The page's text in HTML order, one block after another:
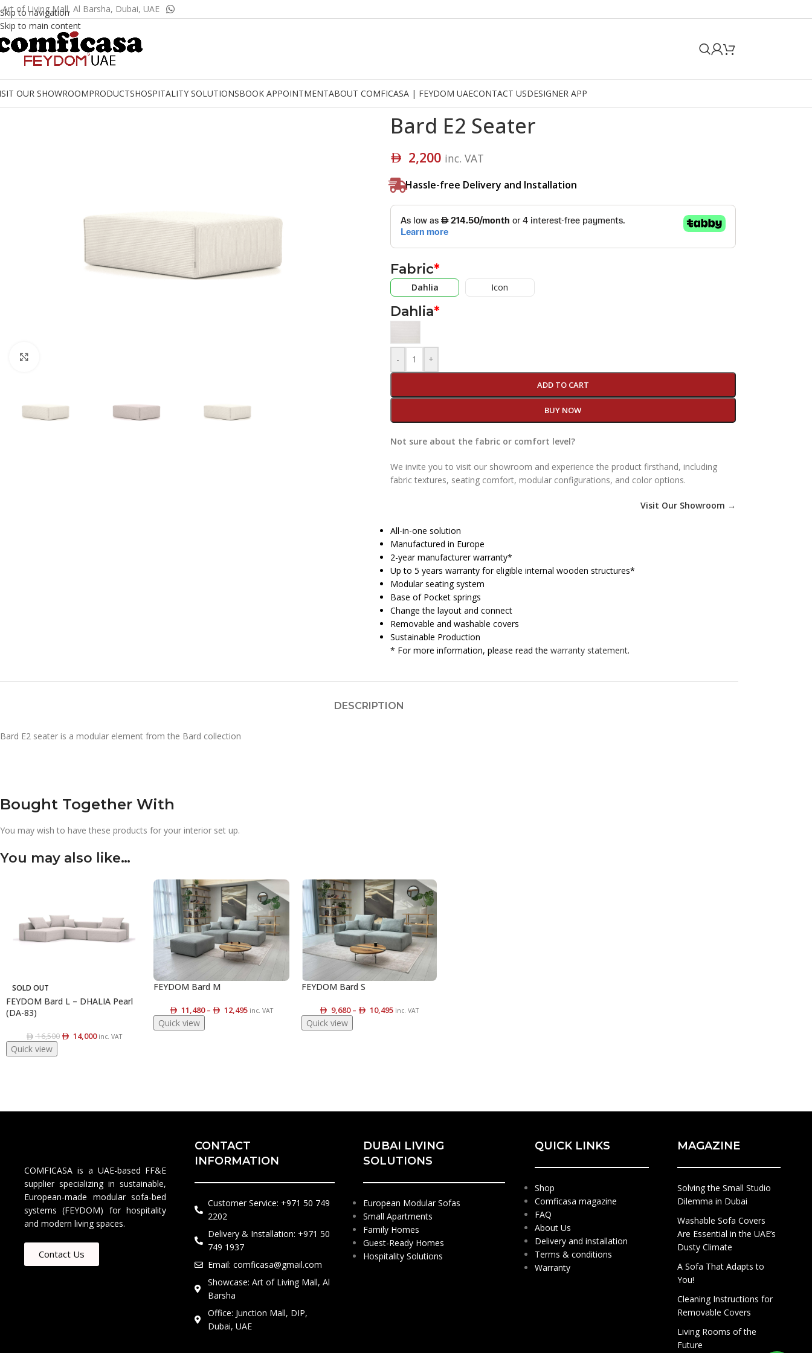
Skip to navigation
Skip to main content
of Living Mall, Al Barsha, Dubai, UAE
OUR SHOWROOMPRODUCTSHOSPITALITY SOLUTIONSBOOK APPOINTMENTABOUT COMFICASA | FEYDOM UAECONTACT USDESIGNER APP
Bard E2 Seater
2,200 inc. VAT
Hassle-free Delivery and Installation
*
Fabric
Dahlia Icon
*
Dahlia
- +
ADD TO CART
BUY NOW
Not sure about the fabric or comfort level?
We invite you to visit our showroom and experience the product firsthand, including
fabric textures, seating comfort, modular configurations, and color options.
Visit Our Showroom →
All-in-one solution
Manufactured in Europe
2-year manufacturer warranty*
Up to 5 years warranty for eligible internal wooden structures*
Modular seating system
Base of Pocket springs
Change the layout and connect
Removable and washable covers
Sustainable Production
* For more information, please read the warranty statement.
DESCRIPTION
Bard E2 seater is a modular element from the Bard collection
Bought Together With
You may wish to have these products for your interior set up.
You may also like…
SOLD OUT
FEYDOM Bard L – DHALIA Pearl
(DA-83)
16,500 14,000 inc. VAT
Quick view
FEYDOM Bard M
11,480 – 12,495 inc. VAT
Quick view
FEYDOM Bard S
9,680 – 10,495 inc. VAT
Quick view
COMFICASA is a UAE-based FF&E
supplier specializing in sustainable,
European-made modular sofa-bed
systems (FEYDOM) for hospitality
and modern living spaces.
Contact Us
CONTACT
INFORMATION
Customer Service: +971 50 749
2202​
Delivery & Installation: +971 50
749 1937
Email: comficasa@gmail.com
Showcase: Art of Living Mall, Al
Barsha
Office: Junction Mall, DIP,
Dubai, UAE
DUBAI LIVING
SOLUTIONS
European Modular Sofas
Small Apartments
Family Homes
Guest-Ready Homes
Hospitality Solutions
QUICK LINKS
Shop
Comficasa magazine
FAQ
About Us
Delivery and installation
Terms & conditions
Warranty
MAGAZINE
Solving the Small Studio
Dilemma in Dubai
Washable Sofa Covers
Are Essential in the UAE’s
Dusty Climate
A Sofa That Adapts to
You!
Cleaning Instructions for
Removable Covers
Living Rooms of the
Future